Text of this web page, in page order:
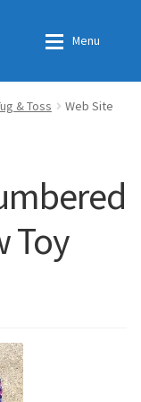
Menu
& Toss
Web Site
Toy